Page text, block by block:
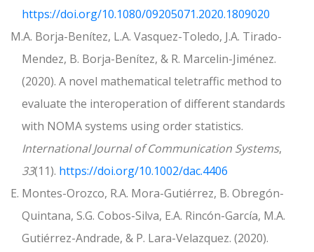
https://doi.org/10.1080/09205071.2020.1809020
M.A. Borja-Benítez, L.A. Vasquez-Toledo, J.A. Tirado-
Mendez, B. Borja-Benítez, & R. Marcelin-Jiménez.
(2020). A novel mathematical teletraffic method to
evaluate the interoperation of different standards
with NOMA systems using order statistics.
International Journal of Communication Systems,
33(11). https://doi.org/10.1002/dac.4406
E. Montes-Orozco, R.A. Mora-Gutiérrez, B. Obregón-
Quintana, S.G. Cobos-Silva, E.A. Rincón-García, M.A.
Gutiérrez-Andrade, & P. Lara-Velazquez. (2020).